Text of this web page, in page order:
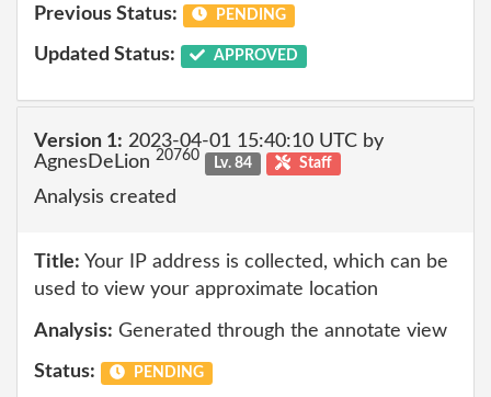
Previous Status: PENDING
Updated Status: APPROVED
Version 1: 2023-04-01 15:40:10 UTC by
AgnesDeLion 20760 Lv. 84 Staff
Analysis created
Title: Your IP address is collected, which can be
used to view your approximate location
Analysis: Generated through the annotate view
Status: PENDING